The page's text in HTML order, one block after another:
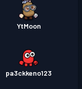
YtMoon
pa3ckkeno123